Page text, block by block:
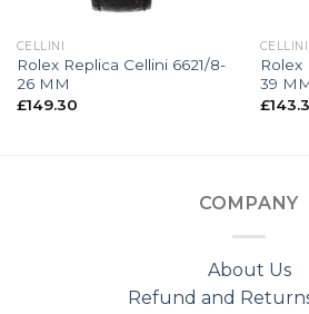
CELLINI
Rolex Replica Cellini 6621/8-
26 MM
£149.30
CELLINI
Rolex
39
£
COMPANY
About Us
Refund and